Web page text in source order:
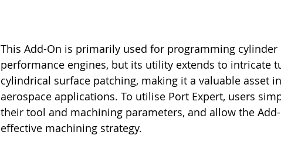
This Add-On is primarily used for programming
performance engines, but its utility extends to intricate
cylindrical surface patching, making it a valuable asset in
aerospace applications. To utilise Port Expert, users
their tool and machining parameters, and allow the
effective machining strategy.